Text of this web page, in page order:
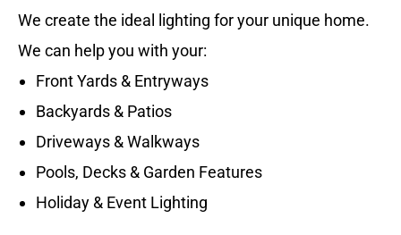
We create the ideal lighting for your unique home.
We can help you with your:
Front Yards & Entryways
Backyards & Patios
Driveways & Walkways
Pools, Decks & Garden Features
Holiday & Event Lighting